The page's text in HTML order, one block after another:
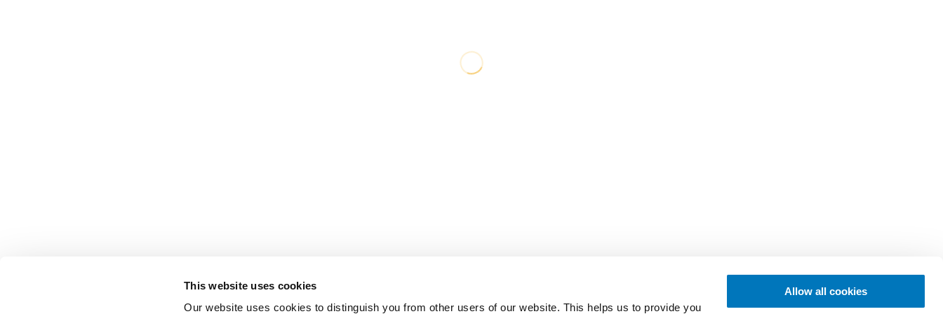
This website uses cookies
Our website uses cookies to distinguish you from other users of our website. This helps us to provide you
Allow all cookies